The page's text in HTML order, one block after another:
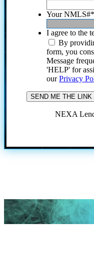
Your NMLS#*
I agree to the
By
form, you
Message
'HELP' for
ourPrivacy
NEXA